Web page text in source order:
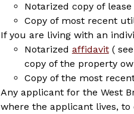
Notarized copy of
Copy of most recent
If you are living with an
Notarized affidavit (
copy of the property
Copy of the most
Any applicant for the West
where the applicant lives,